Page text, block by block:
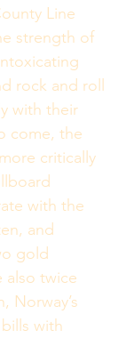
Line
strength of
rock and roll
with their
come, the
critically
with the
and
gold
also twice
Norway’s
with